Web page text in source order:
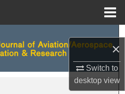
×
Switch to
desktopview